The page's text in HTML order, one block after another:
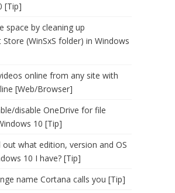
[Tip]
space by cleaning up
(WinSxS folder) in Windows
online from any site with
[Web/Browser]
disable OneDrive for file
10 [Tip]
what edition, version and OS
10 I have? [Tip]
name Cortana calls you [Tip]